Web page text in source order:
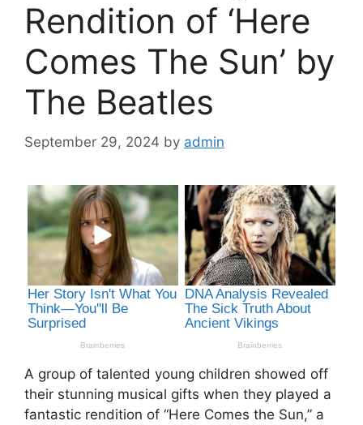
Rendition of ‘Here
Comes The Sun’ by
The Beatles
September 29, 2024 by admin
A group of talented young children showed off
their stunning musical gifts when they played a
fantastic rendition of “Here Comes the Sun,” a